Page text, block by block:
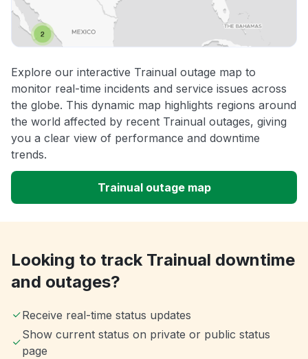
Explore our interactive Trainual outage map to
monitor real-time incidents and service issues across
the globe. This dynamic map highlights regions around
the world affected by recent Trainual outages, giving
you a clear view of performance and downtime
trends.
Trainual outage map
Looking to track Trainual downtime
and outages?
Receive real-time status updates
Show current status on private or public status
page